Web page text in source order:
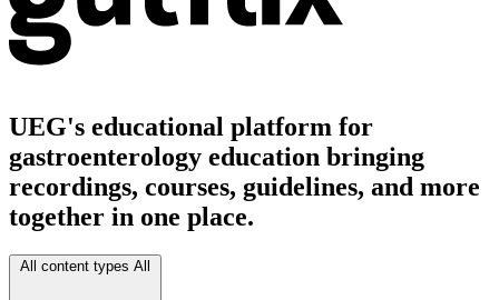
UEG's educational platform for
gastroenterology education bringing
recordings, courses, guidelines, and more
together in one place.
All content types All